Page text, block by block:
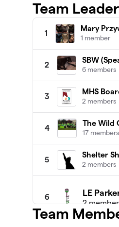
Team
1
Mary
1 member
2
SBW
6 members
3
MHS
2 members
4
The Wild
17 members
5
Shelter
2 members
6 LE
2
$785
Team